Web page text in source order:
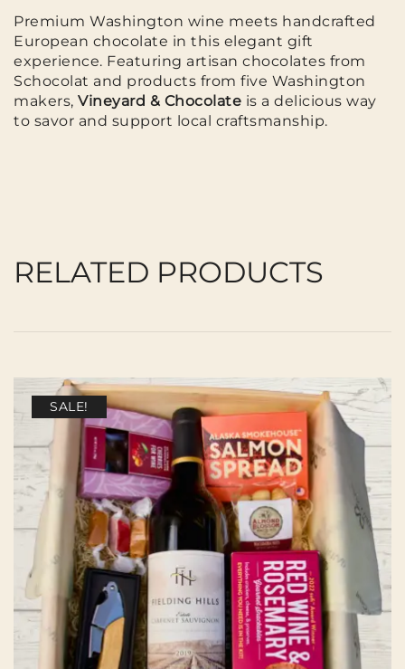
Premium Washington wine meets handcrafted
European chocolate in this elegant gift
experience. Featuring artisan chocolates from
Schocolat and products from five Washington
makers, Vineyard & Chocolate is a delicious way
to savor and support local craftsmanship.
RELATED PRODUCTS
SALE!